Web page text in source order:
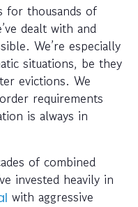
for thousands of
dealt with and
We’re especially
situations, be they
evictions. We
requirements
is always in
of combined
invested heavily in
with aggressive